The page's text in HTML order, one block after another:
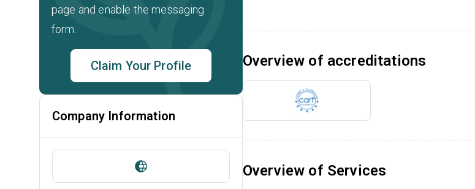
Overview of accreditations
Overview of Services
page and enable the messaging
form.
Claim Your Profile
Company Information